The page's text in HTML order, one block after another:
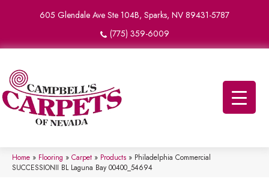
605 Glendale Ave Ste 104B, Sparks, NV 89431-5787
(775) 359-6009
Home » Flooring » Carpet » Products » Philadelphia Commercial
SUCCESSIONII BL Laguna Bay 00400_54694